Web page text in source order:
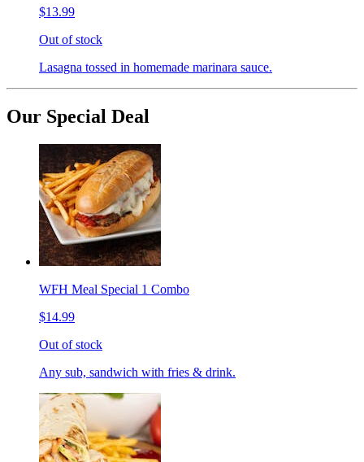
$13.99
Out of stock
Lasagna tossed in homemade marinara sauce.
Our Special Deal
WFH Meal Special 1 Combo
$14.99
Out of stock
Any sub, sandwich with fries & drink.